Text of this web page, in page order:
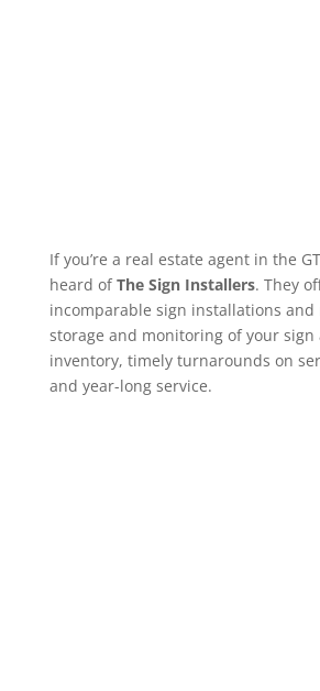
If you’re a real estate agent in the
heard ofThe Sign Installers. They
incomparable sign installations and
storage and monitoring of your
inventory, timely turnarounds on
and year-long service.